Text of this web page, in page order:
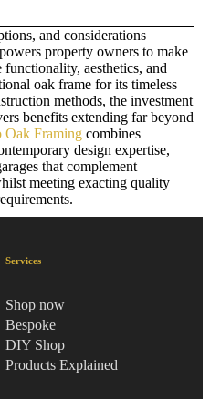
and considerations
property owners to make
aesthetics, and
oak frame for its timeless
methods, the investment
benefits extending far beyond
Oak Framing combines
design expertise,
that complement
meeting exacting quality
Services
Shop now
Bespoke
DIY Shop
Products Explained